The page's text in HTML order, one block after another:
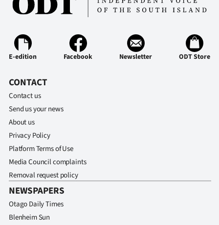
E-edition Facebook Newsletter ODT Store
CONTACT
Contact us
Send us your news
About us
Privacy Policy
Platform Terms of Use
Media Council complaints
Removal request policy
NEWSPAPERS
Otago Daily Times
Blenheim Sun